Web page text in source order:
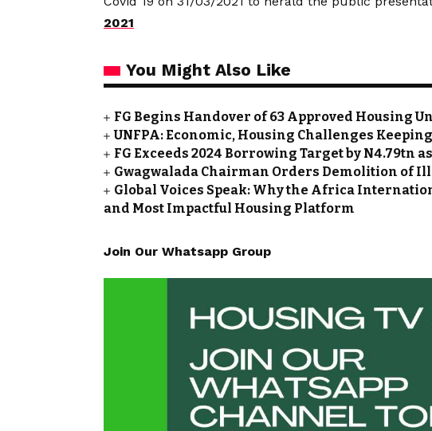
2021
You Might Also Like
FG Begins Handover of 63 Approved Housing
UNFPA: Economic, Housing Challenges
FG Exceeds 2024 Borrowing Target by N4.79tn
Gwagwalada Chairman Orders Demolition of
Global Voices Speak: Why the Africa
and Most Impactful Housing Platform
Join Our Whatsapp Group